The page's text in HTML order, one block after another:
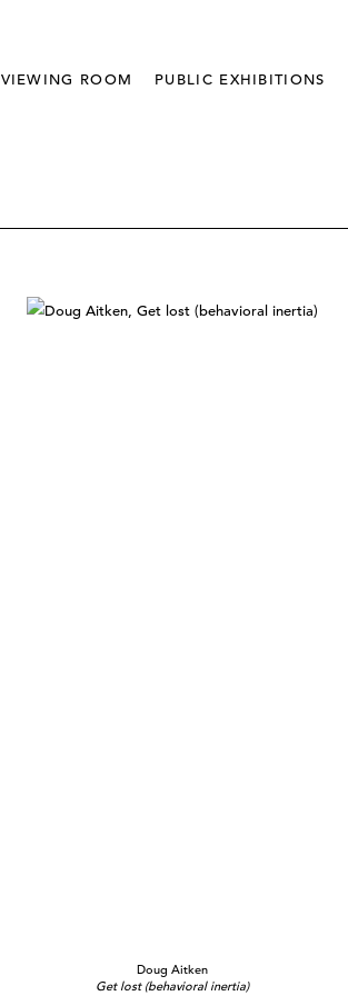
VIEWING ROOM PUBLIC EXHIBITIONS
Doug Aitken
Get lost (behavioral inertia)